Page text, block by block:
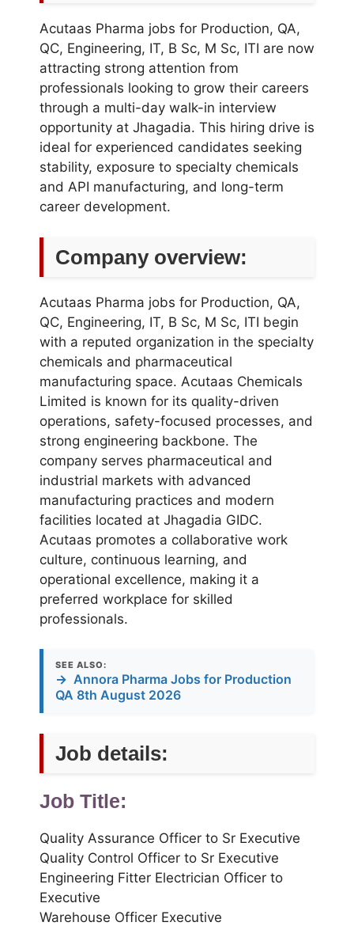
Acutaas Pharma jobs for Production, QA,
QC, Engineering, IT, B Sc, M Sc, ITI are now
attracting strong attention from
professionals looking to grow their careers
through a multi-day walk-in interview
opportunity at Jhagadia. This hiring drive is
ideal for experienced candidates seeking
stability, exposure to specialty chemicals
and API manufacturing, and long-term
career development.
Company overview:
Acutaas Pharma jobs for Production, QA,
QC, Engineering, IT, B Sc, M Sc, ITI begin
with a reputed organization in the specialty
chemicals and pharmaceutical
manufacturing space. Acutaas Chemicals
Limited is known for its quality-driven
operations, safety-focused processes, and
strong engineering backbone. The
company serves pharmaceutical and
industrial markets with advanced
manufacturing practices and modern
facilities located at Jhagadia GIDC.
Acutaas promotes a collaborative work
culture, continuous learning, and
operational excellence, making it a
preferred workplace for skilled
professionals.
SEE ALSO:
→ Annora Pharma Jobs for Production
QA 8th August 2026
Job details:
Job Title:
Quality Assurance Officer to Sr Executive
Quality Control Officer to Sr Executive
Engineering Fitter Electrician Officer to
Executive
Warehouse Officer Executive